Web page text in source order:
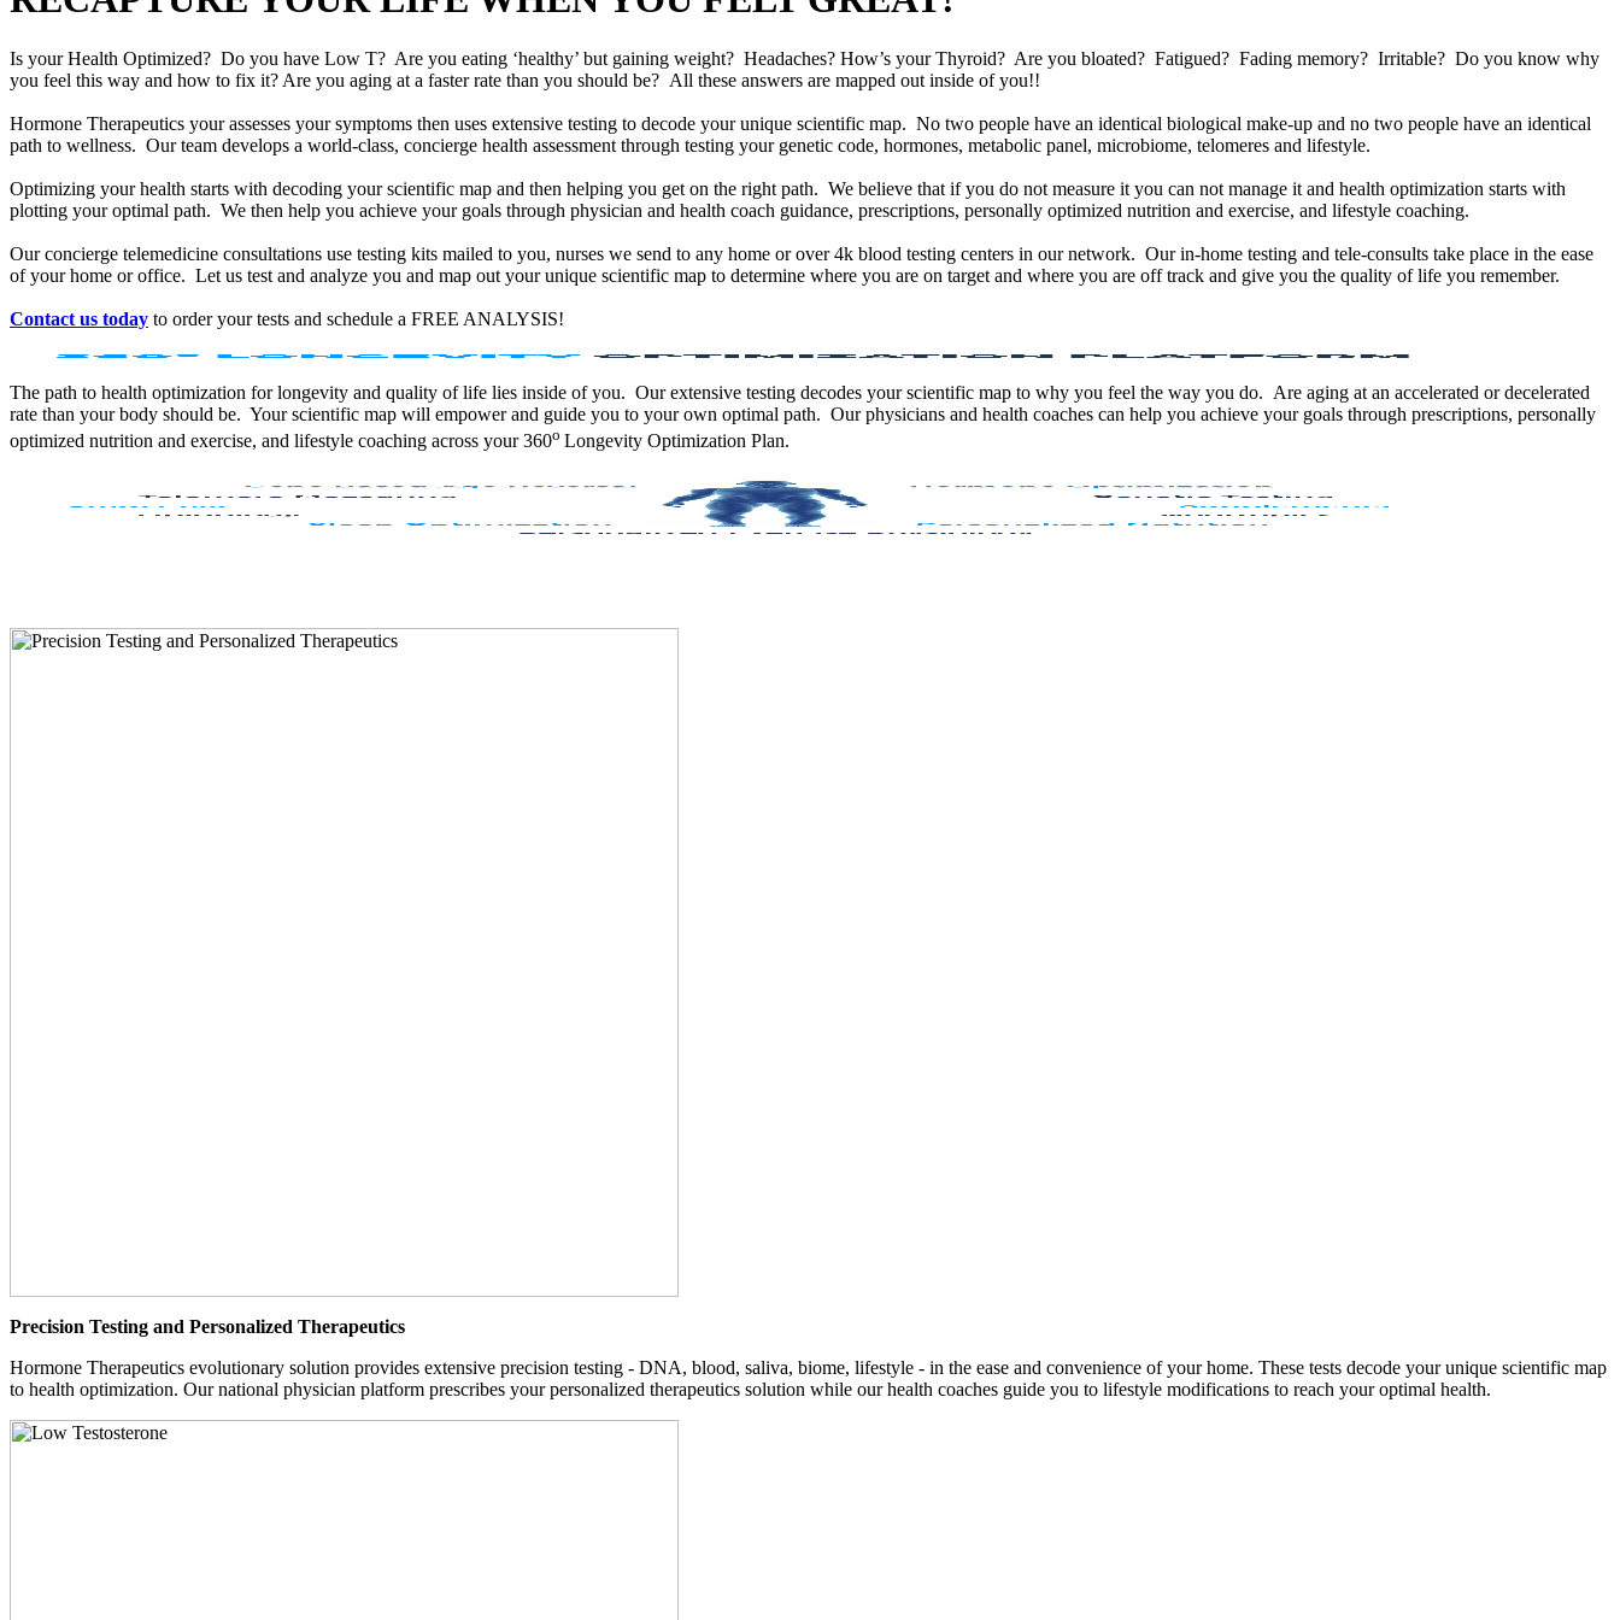
Is your Health Optimized? Do you have Low T? Are you eating ‘healthy’ but gaining weight? Headaches? How’s your Thyroid? Are you bloated? Fatigued? Fading memory? Irritable? Do you know why
you feel this way and how to fix it? Are you aging at a faster rate than you should be? All these answers are mapped out inside of you!!
Hormone Therapeutics your assesses your symptoms then uses extensive testing to decode your unique scientific map. No two people have an identical biological make-up and no two people have an identical
path to wellness. Our team develops a world-class, concierge health assessment through testing your genetic code, hormones, metabolic panel, microbiome, telomeres and lifestyle.
Optimizing your health starts with decoding your scientific map and then helping you get on the right path. We believe that if you do not measure it you can not manage it and health optimization starts with
plotting your optimal path. We then help you achieve your goals through physician and health coach guidance, prescriptions, personally optimized nutrition and exercise, and lifestyle coaching.
Our concierge telemedicine consultations use testing kits mailed to you, nurses we send to any home or over 4k blood testing centers in our network. Our in-home testing and tele-consults take place in the ease
of your home or office. Let us test and analyze you and map out your unique scientific map to determine where you are on target and where you are off track and give you the quality of life you remember.
Contact us today to order your tests and schedule a FREE ANALYSIS!
The path to health optimization for longevity and quality of life lies inside of you. Our extensive testing decodes your scientific map to why you feel the way you do. Are aging at an accelerated or decelerated
rate than your body should be. Your scientific map will empower and guide you to your own optimal path. Our physicians and health coaches can help you achieve your goals through prescriptions, personally
optimized nutrition and exercise, and lifestyle coaching across your 360o Longevity Optimization Plan.
Precision Testing and Personalized Therapeutics
Hormone Therapeutics evolutionary solution provides extensive precision testing - DNA, blood, saliva, biome, lifestyle - in the ease and convenience of your home. These tests decode your unique scientific map
to health optimization. Our national physician platform prescribes your personalized therapeutics solution while our health coaches guide you to lifestyle modifications to reach your optimal health.